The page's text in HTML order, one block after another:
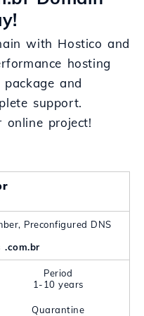
with Hostico and
hosting
and
support.
project!
Preconfigured DNS
.com.br
Period
1-10 years
Quarantine